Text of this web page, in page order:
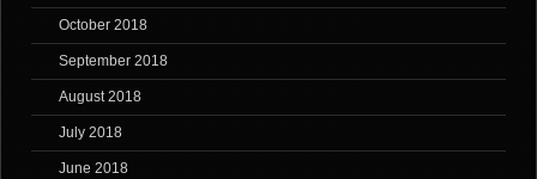
October 2018
September 2018
August 2018
July 2018
June 2018